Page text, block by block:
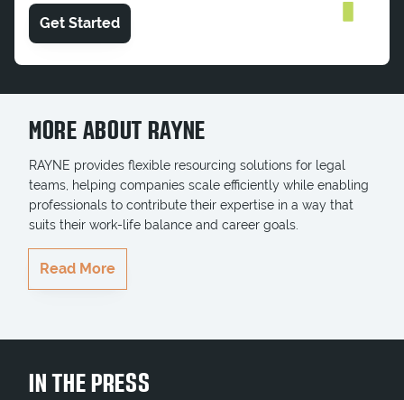
Get Started
MORE ABOUT RAYNE
RAYNE provides flexible resourcing solutions for legal
teams, helping companies scale efficiently while enabling
professionals to contribute their expertise in a way that
suits their work-life balance and career goals.
RAYNE delivers highly qualified professionals who
seamlessly integrate into teams, ensuring key projects
and business goals are completed on time. Whether
Read More
IN THE PRESS